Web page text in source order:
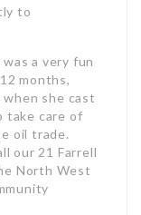
to
a very fun
months,
she cast
take care of
oil trade.
our 21 Farrell
North West